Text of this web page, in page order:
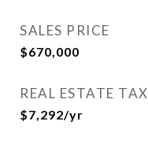
SALES PRICE
$670,000
REAL ESTATE TAX
$7,292/yr